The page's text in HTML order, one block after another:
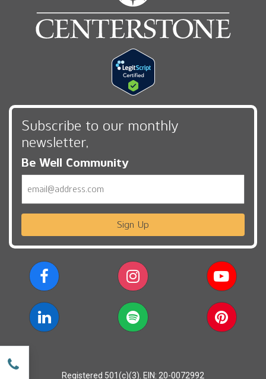
Subscribe to our monthly
newsletter,
Be Well Community
Sign Up
Registered 501(c)(3). EIN: 20-0072992